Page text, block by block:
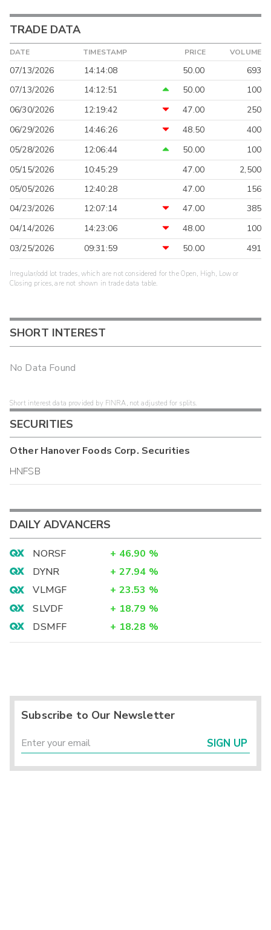
TRADE DATA
DATE TIMESTAMP PRICE VOLUME
07/13/2026 14:14:08 50.00
693
07/13/2026
14:12:51 50.00
100
06/30/2026
12:19:42 47.00
250
06/29/2026
14:46:26 48.50
400
05/28/2026
12:06:44 50.00
100
05/15/2026
10:45:29 47.00
2,500
05/05/2026
12:40:28 47.00
156
04/23/2026
12:07:14 47.00
385
04/14/2026
14:23:06 48.00
100
03/25/2026
09:31:59 50.00 491
Irregular/odd lot trades, which are not considered for the Open, High, Low or
Closing prices, are not shown in trade data table.
SHORT INTEREST
No Data Found
Short interest data provided by FINRA, not adjusted for splits.
SECURITIES
OtherHanover Foods Corp. Securities
HNFSB
DAILY ADVANCERS
NORSF + 46.90 %
DYNR
+ 27.94 %
VLMGF
+ 23.53 %
SLVDF
+ 18.79 %
DSMFF
+ 18.28 %
Subscribe to Our Newsletter
SIGN UP